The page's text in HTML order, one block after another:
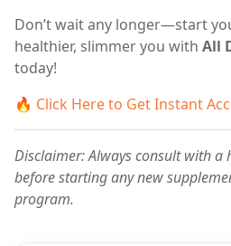
Don’t wait any longer—start
healthier, slimmer you with All
today!
🔥 Click Here to Get Instant
Disclaimer: Always consult with a
before starting any new
program.